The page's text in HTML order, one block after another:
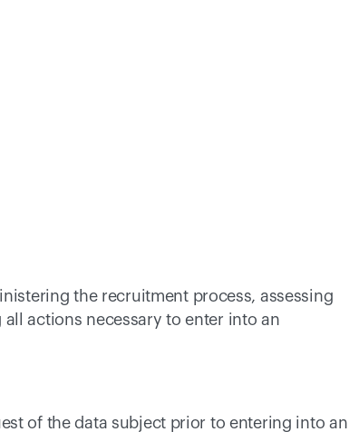
the recruitment process, assessing
actions necessary to enter into an
of the data subject prior to entering into an